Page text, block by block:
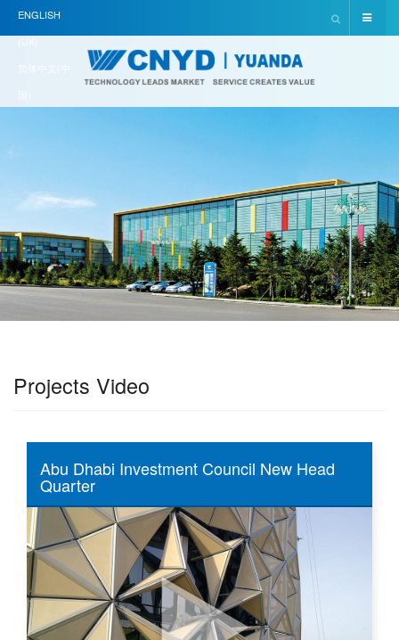
ENGLISH
(UK)
简体中文(中
Projects Video
Abu Dhabi Investment Council New Head
Quarter